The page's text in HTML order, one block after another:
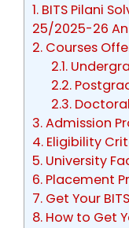
1. BITS Pilani
25/2025-26
2. Courses
2.1.
2.2.
2.3.
3.Admission
4. Eligibility
5. University
6. Placement
7. Get Your
8. How to Get